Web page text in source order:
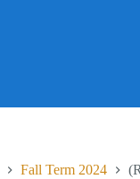
Fall Term 2024